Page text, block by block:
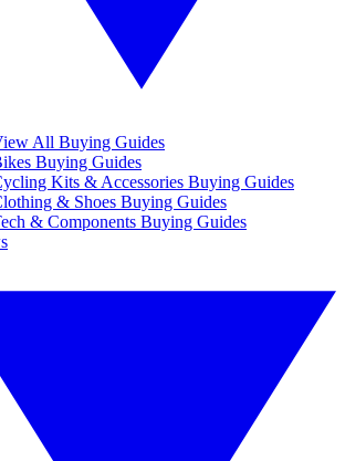
All Buying Guides
Buying Guides
Kits & Accessories Buying Guides
& Shoes Buying Guides
& Components Buying Guides